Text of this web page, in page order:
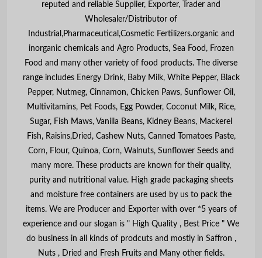
reputed and reliable Supplier, Exporter, Trader and
Wholesaler/Distributor of
Industrial,Pharmaceutical,Cosmetic Fertilizers.organic and
inorganic chemicals and Agro Products, Sea Food, Frozen
Food and many other variety of food products. The diverse
range includes Energy Drink, Baby Milk, White Pepper, Black
Pepper, Nutmeg, Cinnamon, Chicken Paws, Sunflower Oil,
Multivitamins, Pet Foods, Egg Powder, Coconut Milk, Rice,
Sugar, Fish Maws, Vanilla Beans, Kidney Beans, Mackerel
Fish, Raisins,Dried, Cashew Nuts, Canned Tomatoes Paste,
Corn, Flour, Quinoa, Corn, Walnuts, Sunflower Seeds and
many more. These products are known for their quality,
purity and nutritional value. High grade packaging sheets
and moisture free containers are used by us to pack the
items. We are Producer and Exporter with over *5 years of
experience and our slogan is " High Quality , Best Price " We
do business in all kinds of prodcuts and mostly in Saffron ,
Nuts , Dried and Fresh Fruits and Many other fields.